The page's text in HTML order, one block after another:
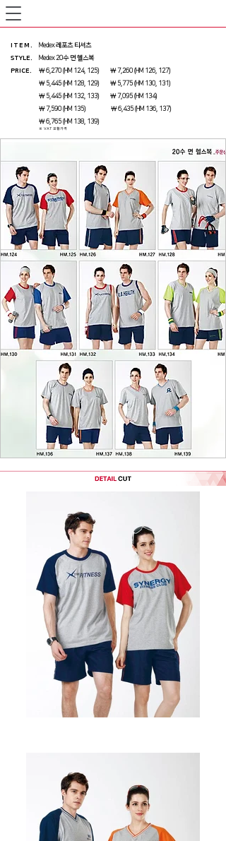
ITEM .
Medex 레포츠 티셔츠
STYLE.
Medex 20수 면 헬스복
PRICE.
※ VAT 포함가격
￦ 6,270 (HM 124, 125) ￦ 7,260 (HM 126, 127)
￦ 5,445 (HM 128, 129) ￦ 5,775 (HM 130, 131)
￦ 5,445 (HM 132, 133) ￦ 7,095 (HM 134)
￦ 7,590 (HM 135) ￦ 6,435 (HM 136, 137)
￦ 6,765 (HM 138, 139)